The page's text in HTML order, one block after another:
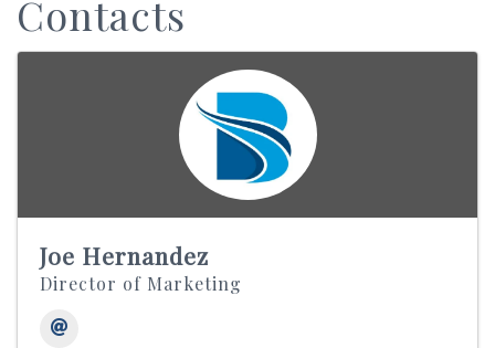
Contacts
Joe Hernandez
Director of Marketing